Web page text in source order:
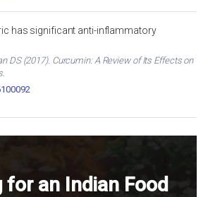
has significant anti-inflammatory
DS (2017). Curcumin: A Review of Its Effects on
for an Indian Food